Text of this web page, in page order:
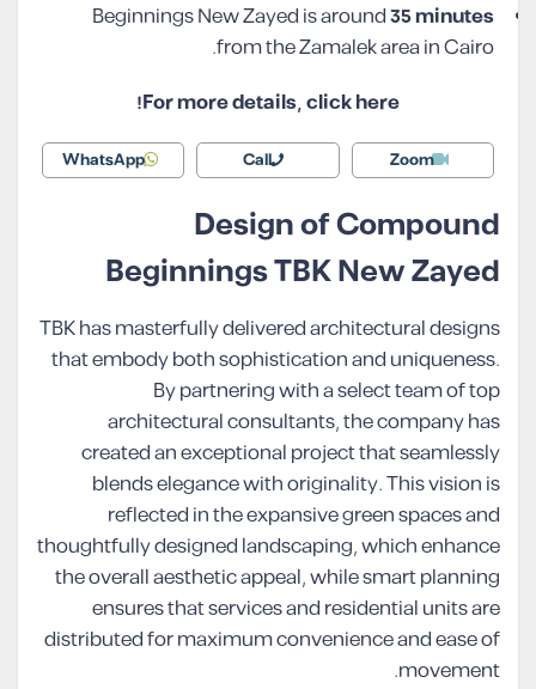
Beginnings New Zayed is around35 minutes
from the Zamalek area in Cairo.
For more details, click here!
Zoom
Call
WhatsApp
Design of Compound
Beginnings TBK New Zayed
TBK has masterfully delivered architectural designs
that embody both sophistication and uniqueness.
By partnering with a select team of top
architectural consultants, the company has
created an exceptional project that seamlessly
blends elegance with originality. This vision is
reflected in the expansive green spaces and
thoughtfully designed landscaping, which enhance
the overall aesthetic appeal, while smart planning
ensures that services and residential units are
distributed for maximum convenience and ease of
movement.